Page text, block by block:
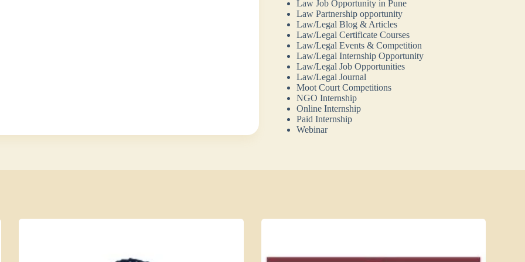
Law Job Opportunity in Pune
Law Partnership opportunity
Law/Legal Blog & Articles
Law/Legal Certificate Courses
Law/Legal Events & Competition
Law/Legal Internship Opportunity
Law/Legal Job Opportunities
Law/Legal Journal
Moot Court Competitions
NGO Internship
Online Internship
Paid Internship
Webinar